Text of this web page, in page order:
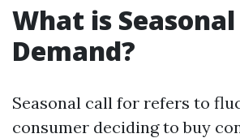
What is Seasonal
Demand?
Seasonal call for refers to
consumer deciding to buy